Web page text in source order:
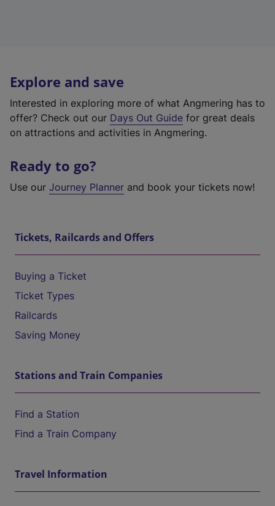
Explore and save
Interested in exploring more of what Angmering has to
offer? Check out our Days Out Guide for great deals
on attractions and activities in Angmering.
Ready to go?
Use our Journey Planner and book your tickets now!
Tickets, Railcards and Offers
Buying a Ticket
Ticket Types
Railcards
Saving Money
Stations and Train Companies
Find a Station
Find a Train Company
Travel Information